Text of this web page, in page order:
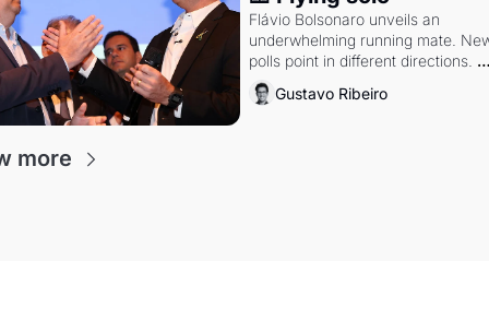
Flávio Bolsonaro unveils an
underwhelming running mate.
polls point in different directions.
Federal probes rattle Lula and
Alcolumbre.
Gustavo Ribeiro
more